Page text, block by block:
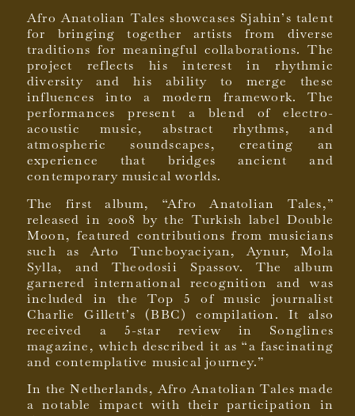
Afro Anatolian Tales showcases Sjahin’s talent
for bringing together artists from diverse
traditions for meaningful collaborations. The
project reflects his interest in rhythmic
diversity and his ability to merge these
influences into a modern framework. The
performances present a blend of electro-
acoustic music, abstract rhythms, and
atmospheric soundscapes, creating an
experience that bridges ancient and
contemporary musical worlds.
The first album, “Afro Anatolian Tales,”
released in 2008 by the Turkish label Double
Moon, featured contributions from musicians
such as Arto Tuncboyaciyan, Aynur, Mola
Sylla, and Theodosii Spassov. The album
garnered international recognition and was
included in the Top 5 of music journalist
Charlie Gillett’s (BBC) compilation. It also
received a 5-star review in Songlines
magazine, which described it as “a fascinating
and contemplative musical journey.”
In the Netherlands, Afro Anatolian Tales made
a notable impact with their participation in